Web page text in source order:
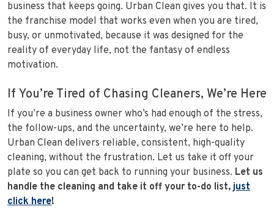
business that keeps going. Urban Clean gives you that. It is
the franchise model that works even when you are tired,
busy, or unmotivated, because it was designed for the
reality of everyday life, not the fantasy of endless
motivation.
If You’re Tired of Chasing Cleaners, We’re Here
If you’re a business owner who’s had enough of the stress,
the follow-ups, and the uncertainty, we’re here to help.
Urban Clean delivers reliable, consistent, high-quality
cleaning, without the frustration. Let us take it off your
plate so you can get back to running your business. Let us
handle the cleaning and take it off your to-do list,just
click here!